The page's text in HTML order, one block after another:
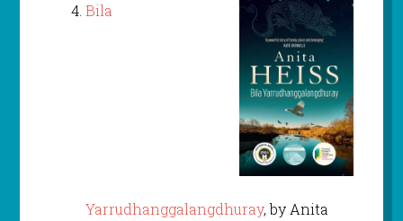
Bila
Yarrudhanggalangdhuray, by Anita